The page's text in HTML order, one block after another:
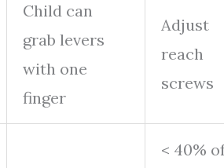
Child can
grab levers
with one
finger
Adjust
reach
screws
< 40%